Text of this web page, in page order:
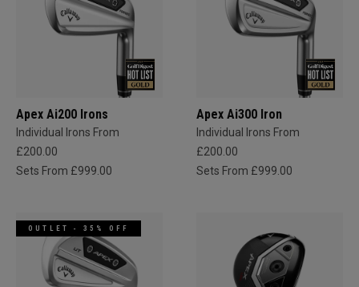
Apex Ai200 Irons
Individual Irons From
£200.00
Sets From £999.00
Apex Ai300 Iron
Individual Irons From
£200.00
Sets From £999.00
OUTLET - 35% OFF